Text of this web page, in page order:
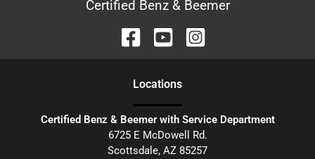
Certified Benz & Beemer
Locations
Certified Benz & Beemer with Service Department
6725 E McDowell Rd.
Scottsdale, AZ 85257